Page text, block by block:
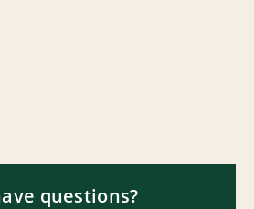
questions?